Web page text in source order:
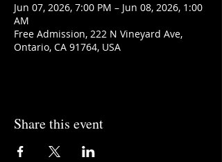
Jun 07, 2026, 7:00 PM – Jun 08, 2026, 1:00
AM
Free Admission, 222 N Vineyard Ave,
Ontario, CA 91764, USA
Share this event